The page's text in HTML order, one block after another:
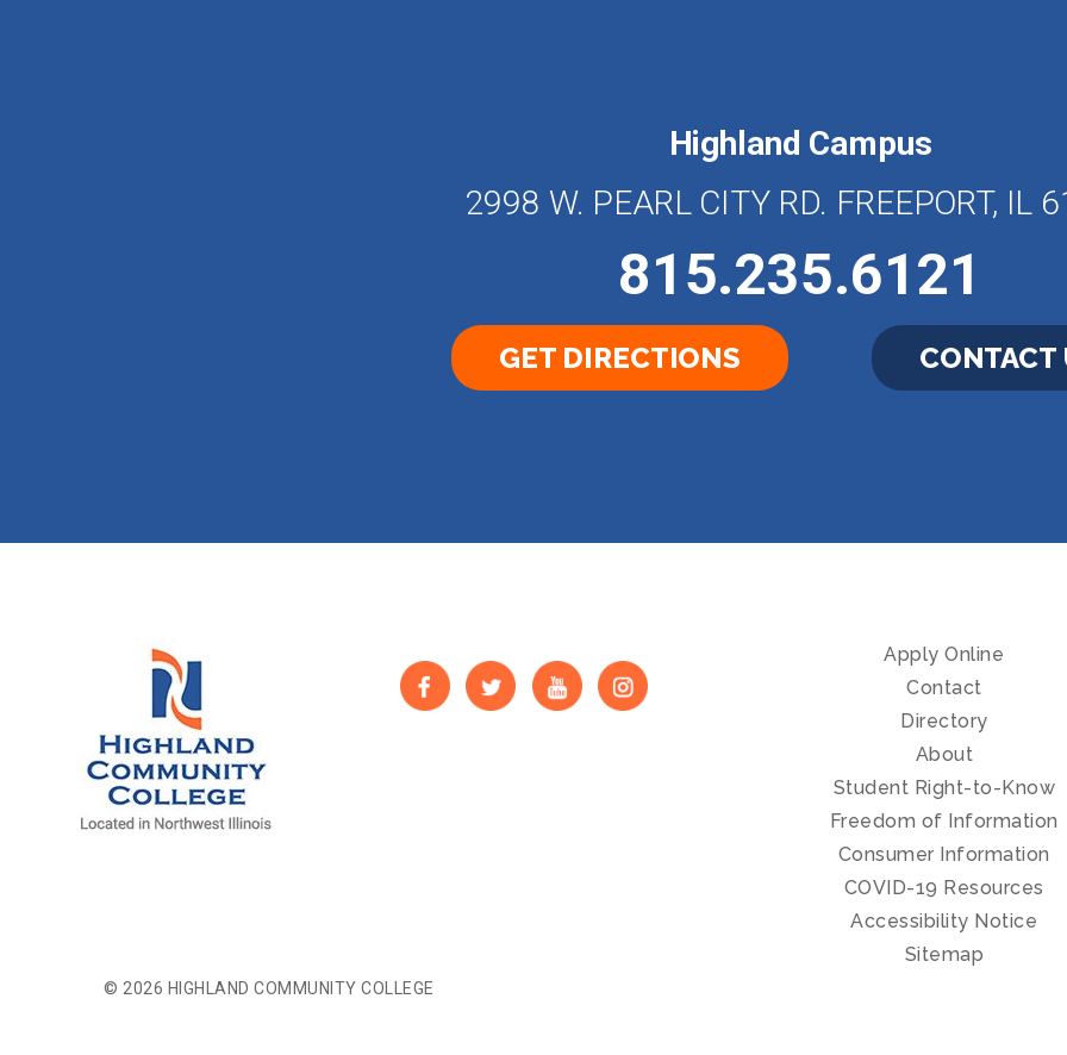
Highland Campus
2998 W. PEARL CITY RD. FREEPORT, IL
815.235.6121
GET DIRECTIONS CONTACT
Apply Online
Contact
Directory
About
Student Right-to-Know
Freedom of Information
Consumer Information
COVID-19 Resources
Accessibility Notice
Sitemap
© 2026 HIGHLAND COMMUNITY COLLEGE